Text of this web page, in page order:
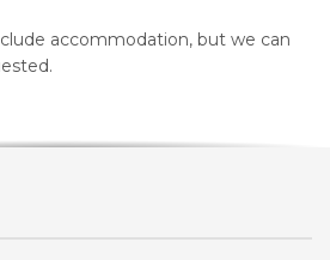
accommodation, but we can